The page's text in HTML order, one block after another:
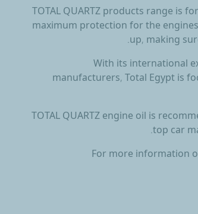
TOTAL QUARTZ products range is
maximum protection for the
up, making
With its international
manufacturers, Total Egypt is
TOTAL QUARTZ engine oil is
top car
For more information